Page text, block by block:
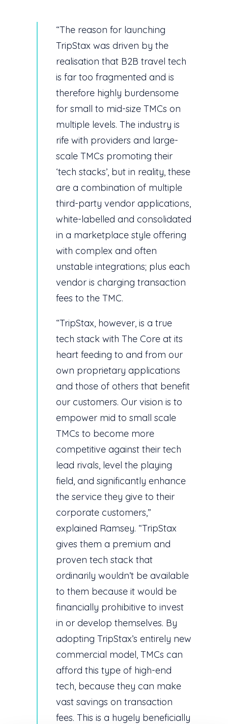
“The reason for launching
TripStax was driven by the
realisation that B2B travel tech
is far too fragmented and is
therefore highly burdensome
for small to mid-size TMCs on
multiple levels. The industry is
rife with providers and large-
scale TMCs promoting their
‘tech stacks’, but in reality, these
are a combination of multiple
third-party vendor applications,
white-labelled and consolidated
in a marketplace style offering
with complex and often
unstable integrations; plus each
vendor is charging transaction
fees to the TMC.
“TripStax, however, is a true
tech stack with The Core at its
heart feeding to and from our
own proprietary applications
and those of others that benefit
our customers. Our vision is to
empower mid to small scale
TMCs to become more
competitive against their tech
lead rivals, level the playing
field, and significantly enhance
the service they give to their
corporate customers,”
explained Ramsey. “TripStax
gives them a premium and
proven tech stack that
ordinarily wouldn’t be available
to them because it would be
financially prohibitive to invest
in or develop themselves. By
adopting TripStax’s entirely new
commercial model, TMCs can
afford this type of high-end
tech, because they can make
vast savings on transaction
fees. This is a hugely beneficially